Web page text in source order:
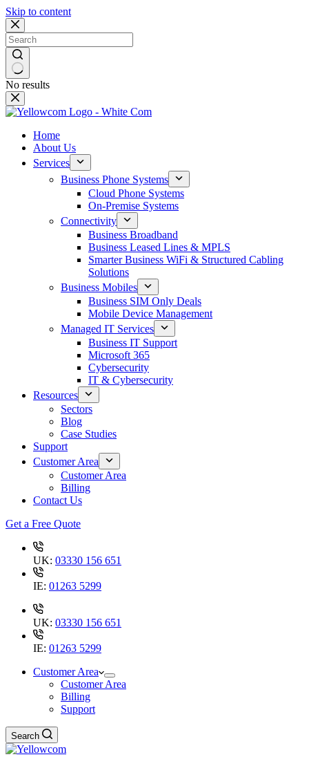
Skip to content
No results
Home
About Us
Services
Business Phone Systems
Cloud Phone Systems
On-Premise Systems
Connectivity
Business Broadband
Business Leased Lines & MPLS
Smarter Business WiFi & Structured Cabling
Solutions
Business Mobiles
Business SIM Only Deals
Mobile Device Management
Managed IT Services
Business IT Support
Microsoft 365
Cybersecurity
IT & Cybersecurity
Resources
Sectors
Blog
Case Studies
Support
Customer Area
Customer Area
Billing
Contact Us
Get a Free Quote
UK: 03330 156 651
IE: 01263 5299
UK: 03330 156 651
IE: 01263 5299
Customer Area
Customer Area
Billing
Support
Search